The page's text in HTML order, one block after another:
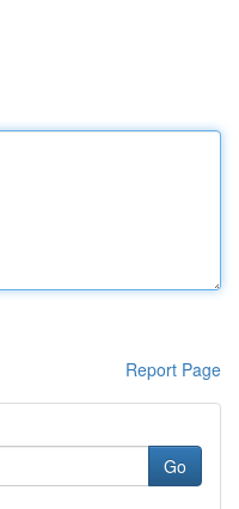
Report Page
Go